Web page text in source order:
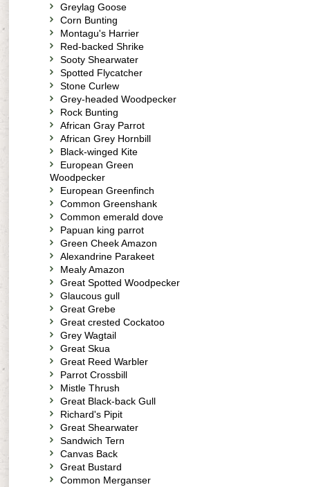
Greylag Goose
Corn Bunting
Montagu's Harrier
Red-backed Shrike
Sooty Shearwater
Spotted Flycatcher
Stone Curlew
Grey-headed Woodpecker
Rock Bunting
African Gray Parrot
African Grey Hornbill
Black-winged Kite
European Green
Woodpecker
European Greenfinch
Common Greenshank
Common emerald dove
Papuan king parrot
Green Cheek Amazon
Alexandrine Parakeet
Mealy Amazon
Great Spotted Woodpecker
Glaucous gull
Great Grebe
Great crested Cockatoo
Grey Wagtail
Great Skua
Great Reed Warbler
Parrot Crossbill
Mistle Thrush
Great Black-back Gull
Richard's Pipit
Great Shearwater
Sandwich Tern
Canvas Back
Great Bustard
Common Merganser